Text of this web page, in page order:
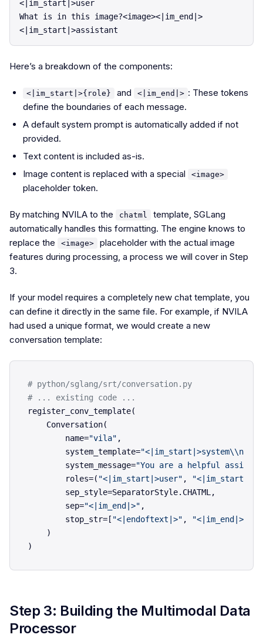
<|im_start|>user
What is in this image?<image><|im_end|>
Here’s a breakdown of the components:
<|im_start|>{role} and <|im_end|> : These tokens
define the boundaries of each message.
A default system prompt is automatically added if not
provided.
Text content is included as-is.
Image content is replaced with a special
<image>
placeholder token.
By matching NVILA to the chatml
template, SGLang
automatically handles this formatting. The engine knows to
replace the
<image>
placeholder with the actual image
features during processing, a process we will cover in Step
3.
If your model requires a completely new chat template, you
can define it directly in the same file. For example, if NVILA
had used a unique format, we would create a new
conversation template:
# python/sglang/srt/conversation.py
# ... existing code ...
register_conv_template(
    Conversation(
        name=
"vila" ,
        system_template=
        system_message=
"You are a helpful
        roles=(
"<|im_start|>user" ,
        sep_style=SeparatorStyle.CHATML,
        sep=
"<|im_end|>" ,
        stop_str=[
"<|endoftext|>" , "<|im_end|>"
    )
Step 3: Building the Multimodal Data
Processor